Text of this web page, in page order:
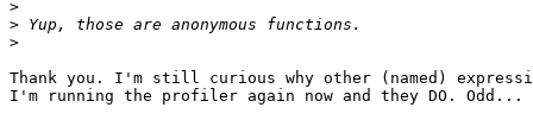
>
>
>
Thank you. I'm still curious why other (named)
I'm running the profiler again now and they DO. Odd...